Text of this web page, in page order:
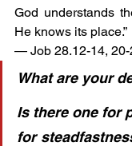
God understands
He knows its place.”
— Job 28.12-14, 20-
What are your
Is there one for
for